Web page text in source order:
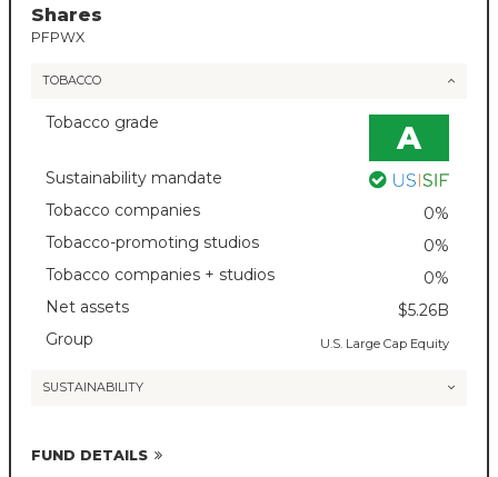
Shares
PFPWX
TOBACCO
Tobacco grade A
Sustainability mandate
Tobacco companies
0%
Tobacco-promoting studios
0%
Tobacco companies + studios
0%
Net assets
$5.26B
Group
U.S. Large Cap Equity
SUSTAINABILITY
FUND DETAILS